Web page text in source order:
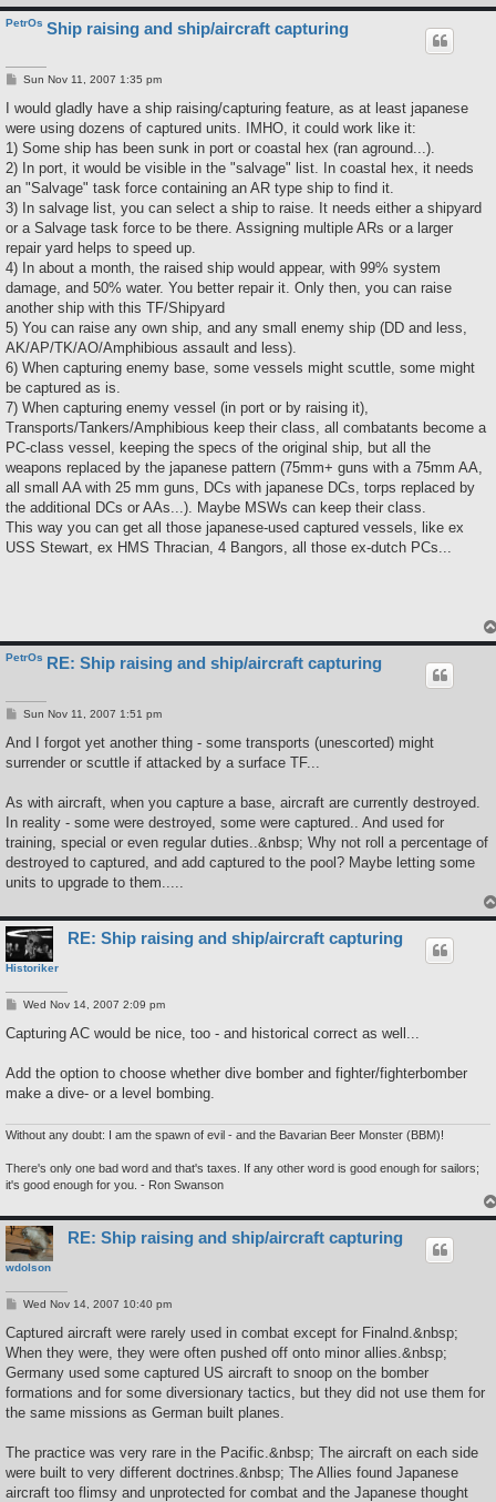
PetrOs Ship raising and ship/aircraft capturing
P
s
Sun Nov 11, 2007 1:35 pm
I would gladly have a ship raising/capturing feature, as at least japanese
were using dozens of captured units. IMHO, it could work like it:
1) Some ship has been sunk in port or coastal hex (ran aground...).
2) In port, it would be visible in the "salvage" list. In coastal hex, it needs
an "Salvage" task force containing an AR type ship to find it.
3) In salvage list, you can select a ship to raise. It needs either a shipyard
or a Salvage task force to be there. Assigning multiple ARs or a larger
repair yard helps to speed up.
4) In about a month, the raised ship would appear, with 99% system
damage, and 50% water. You better repair it. Only then, you can raise
another ship with this TF/Shipyard
5) You can raise any own ship, and any small enemy ship (DD and less,
AK/AP/TK/AO/Amphibious assault and less).
6) When capturing enemy base, some vessels might scuttle, some might
be captured as is.
7) When capturing enemy vessel (in port or by raising it),
Transports/Tankers/Amphibious keep their class, all combatants become a
PC-class vessel, keeping the specs of the original ship, but all the
weapons replaced by the japanese pattern (75mm+ guns with a 75mm AA,
all small AA with 25 mm guns, DCs with japanese DCs, torps replaced by
the additional DCs or AAs...). Maybe MSWs can keep their class.
This way you can get all those japanese-used captured vessels, like ex
USS Stewart, ex HMS Thracian, 4 Bangors, all those ex-dutch PCs...
PetrOs RE: Ship raising and ship/aircraft capturing
P
s
Sun Nov 11, 2007 1:51 pm
And I forgot yet another thing - some transports (unescorted) might
surrender or scuttle if attacked by a surface TF...
As with aircraft, when you capture a base, aircraft are currently destroyed.
In reality - some were destroyed, some were captured.. And used for
training, special or even regular duties..&nbsp; Why not roll a percentage of
destroyed to captured, and add captured to the pool? Maybe letting some
units to upgrade to them.....
Historiker
RE: Ship raising and ship/aircraft capturing
P
s
Wed Nov 14, 2007 2:09 pm
Capturing AC would be nice, too - and historical correct as well...
Add the option to choose whether dive bomber and fighter/fighterbomber
make a dive- or a level bombing.
Without any doubt: I am the spawn of evil - and the Bavarian Beer Monster (BBM)!
There's only one bad word and that's taxes. If any other word is good enough for sailors;
it's good enough for you. - Ron Swanson
wdolson
RE: Ship raising and ship/aircraft capturing
P
s
Wed Nov 14, 2007 10:40 pm
Captured aircraft were rarely used in combat except for Finalnd.&nbsp;
When they were, they were often pushed off onto minor allies.&nbsp;
Germany used some captured US aircraft to snoop on the bomber
formations and for some diversionary tactics, but they did not use them for
the same missions as German built planes.
The practice was very rare in the Pacific.&nbsp; The aircraft on each side
were built to very different doctrines.&nbsp; The Allies found Japanese
aircraft too flimsy and unprotected for combat and the Japanese thought